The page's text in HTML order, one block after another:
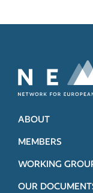
ABOUT
MEMBERS
WORKING
OUR